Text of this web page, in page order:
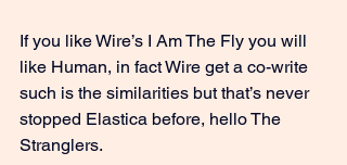
If you like Wire’s I Am The Fly you will
like Human, in fact Wire get a co-write
such is the similarities but that’s never
stopped Elastica before, hello The
Stranglers.